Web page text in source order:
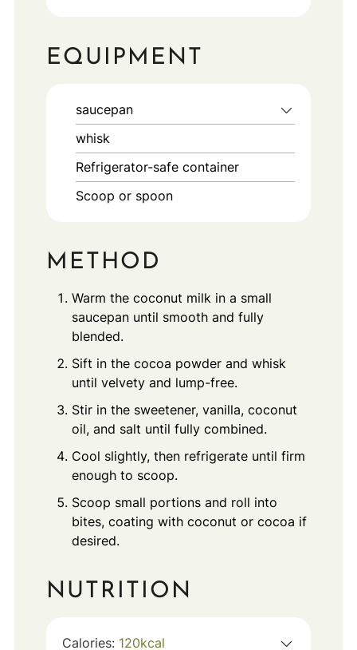
EQUIPMENT
saucepan
whisk
Refrigerator-safe container
Scoop or spoon
METHOD
Warm the coconut milk in a small
saucepan until smooth and fully
blended.
Sift in the cocoa powder and whisk
until velvety and lump-free.
Stir in the sweetener, vanilla, coconut
oil, and salt until fully combined.
Cool slightly, then refrigerate until firm
enough to scoop.
Scoop small portions and roll into
bites, coating with coconut or cocoa if
desired.
NUTRITION
Calories: 120kcal